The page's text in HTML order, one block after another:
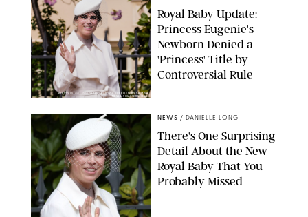
KIRSTY WIGGLESWORTH-AP/POOL SUPPLIED BY SPLASH
NEWS/SHUTTERSTOCK
Royal Baby Update:
Princess Eugenie's
Newborn Denied a
'Princess' Title by
Controversial Rule
NEWS / DANIELLE LONG
There's One Surprising
Detail About the New
Royal Baby That You
Probably Missed